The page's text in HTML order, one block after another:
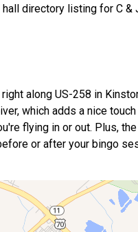
directory listing for C
along US-258 in
which adds a nice
flying in or out. Plus,
or after your bingo